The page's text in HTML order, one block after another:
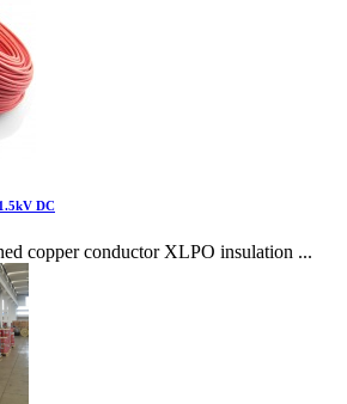
DC
copper conductor XLPO insulation ...